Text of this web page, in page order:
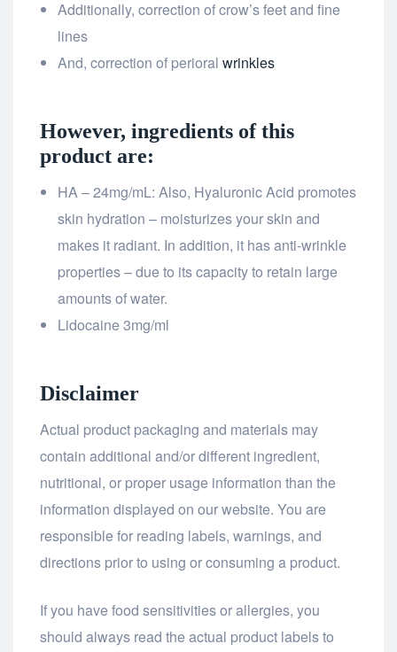
Additionally, correction of crow’s feet and fine
lines
And, correction of perioral wrinkles
However, ingredients of this
product are:
HA – 24mg/mL: Also, Hyaluronic Acid promotes
skin hydration – moisturizes your skin and
makes it radiant. In addition, it has anti-wrinkle
properties – due to its capacity to retain large
amounts of water.
Lidocaine 3mg/ml
Disclaimer
Actual product packaging and materials may
contain additional and/or different ingredient,
nutritional, or proper usage information than the
information displayed on our website. You are
responsible for reading labels, warnings, and
directions prior to using or consuming a product.
If you have food sensitivities or allergies, you
should always read the actual product labels to